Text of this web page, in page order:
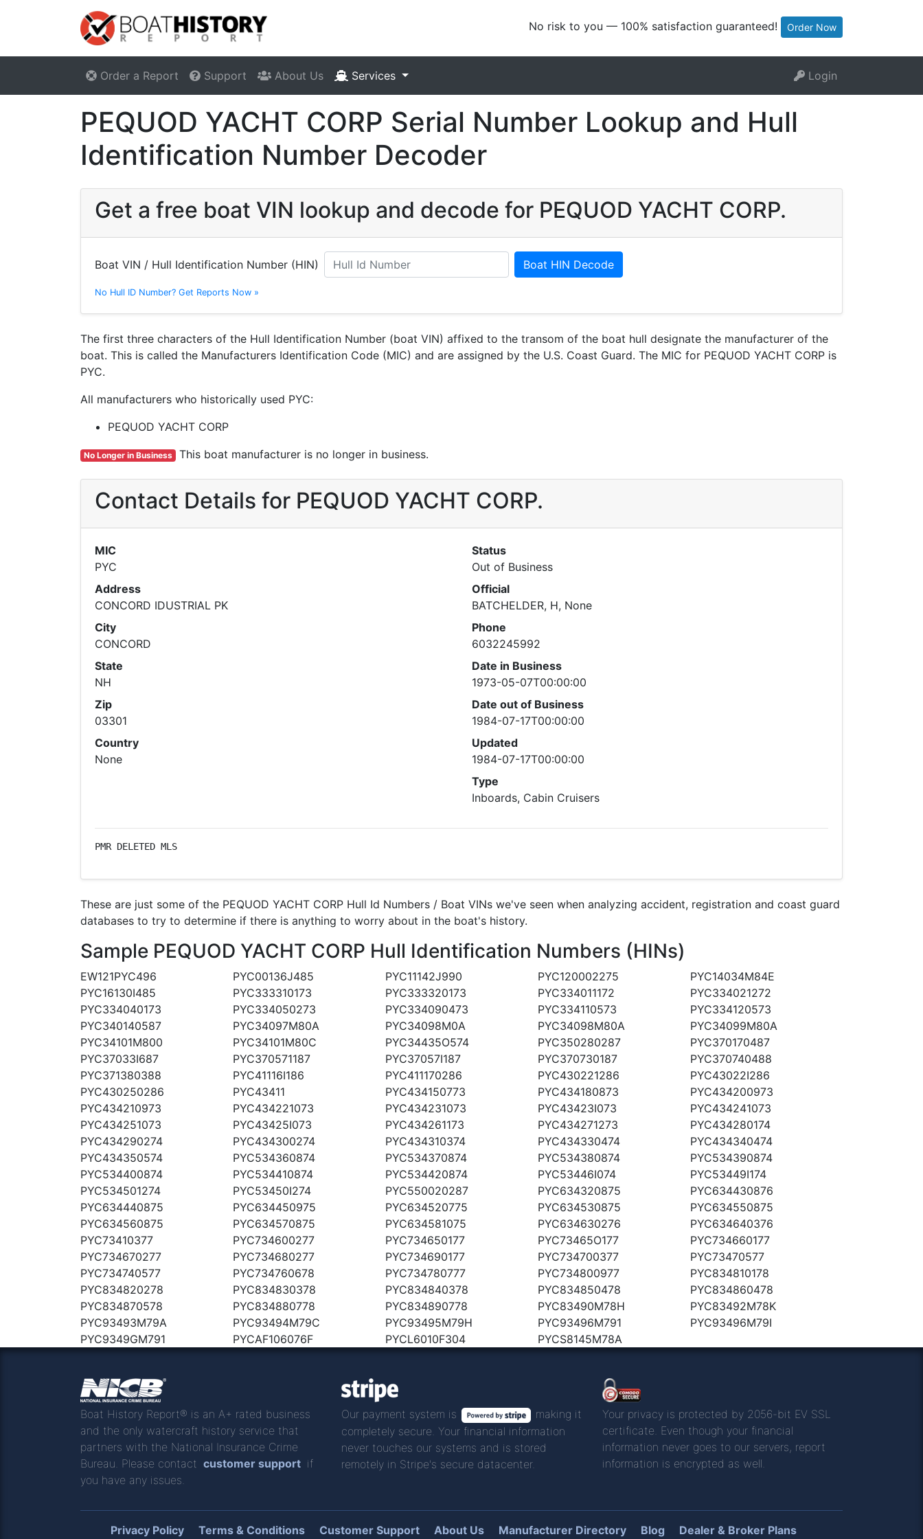
No risk to you — 100% satisfaction guaranteed! Order Now
Order a Report Support About Us Services Login
PEQUOD YACHT CORP Serial Number Lookup and Hull
Identification Number Decoder
Get a free boat VIN lookup and decode for PEQUOD YACHT CORP.
Boat VIN / Hull Identification Number (HIN) Boat HIN Decode
No Hull ID Number? Get Reports Now »
The first three characters of the Hull Identification Number (boat VIN) affixed to the transom of the boat hull designate the manufacturer of the
boat. This is called the Manufacturers Identification Code (MIC) and are assigned by the U.S. Coast Guard. The MIC for PEQUOD YACHT CORP is
PYC.
All manufacturers who historically used PYC:
PEQUOD YACHT CORP
No Longer in Business This boat manufacturer is no longer in business.
Contact Details for PEQUOD YACHT CORP.
MIC
PYC
Address
CONCORD IDUSTRIAL PK
City
CONCORD
State
NH
Zip
03301
Country
None
Status
Out of Business
Official
BATCHELDER, H, None
Phone
6032245992
Date in Business
1973-05-07T00:00:00
Date out of Business
1984-07-17T00:00:00
Updated
1984-07-17T00:00:00
Type
Inboards, Cabin Cruisers
PMR DELETED MLS
These are just some of the PEQUOD YACHT CORP Hull Id Numbers / Boat VINs we've seen when analyzing accident, registration and coast guard
databases to try to determine if there is anything to worry about in the boat's history.
Sample PEQUOD YACHT CORP Hull Identification Numbers (HINs)
EW121PYC496 PYC00136J485 PYC11142J990 PYC120002275
PYC14034M84E
PYC16130I485
PYC333310173 PYC333320173 PYC334011172
PYC334021272
PYC334040173
PYC334050273 PYC334090473 PYC334110573
PYC334120573
PYC340140587
PYC34097M80A PYC34098M0A PYC34098M80A
PYC34099M80A
PYC34101M800
PYC34101M80C PYC34435O574 PYC350280287
PYC370170487
PYC37033I687
PYC370571187 PYC37057I187 PYC370730187
PYC370740488
PYC371380388
PYC41116I186 PYC411170286 PYC430221286
PYC43022I286
PYC430250286
PYC43411 PYC434150773 PYC434180873
PYC434200973
PYC434210973
PYC434221073 PYC434231073 PYC43423I073
PYC434241073
PYC434251073
PYC43425I073 PYC434261173 PYC434271273
PYC434280174
PYC434290274
PYC434300274 PYC434310374 PYC434330474
PYC434340474
PYC434350574
PYC534360874 PYC534370874 PYC534380874
PYC534390874
PYC534400874
PYC534410874 PYC534420874 PYC53446I074
PYC53449I174
PYC534501274
PYC53450I274 PYC550020287 PYC634320875
PYC634430876
PYC634440875
PYC634450975 PYC634520775 PYC634530875
PYC634550875
PYC634560875
PYC634570875 PYC634581075 PYC634630276
PYC634640376
PYC73410377
PYC734600277 PYC734650177 PYC73465O177
PYC734660177
PYC734670277
PYC734680277 PYC734690177 PYC734700377
PYC73470577
PYC734740577
PYC734760678 PYC734780777 PYC734800977
PYC834810178
PYC834820278
PYC834830378 PYC834840378 PYC834850478
PYC834860478
PYC834870578
PYC834880778 PYC834890778 PYC83490M78H
PYC83492M78K
PYC93493M79A
PYC93494M79C PYC93495M79H PYC93496M791
PYC93496M79I
PYC9349GM791
PYCAF106076F PYCL6010F304 PYCS8145M78A
Boat History Report® is an A+ rated business
and the only watercraft history service that
partners with the National Insurance Crime
Bureau. Please contact customer support if
you have any issues.
Our payment system is
making it
completely secure. Your financial information
never touches our systems and is stored
remotely in Stripe's secure datacenter.
Your privacy is protected by 2056-bit EV SSL
certificate. Even though your financial
information never goes to our servers, report
information is encrypted as well.
Privacy Policy Terms & Conditions Customer Support About Us Manufacturer Directory Blog Dealer & Broker Plans